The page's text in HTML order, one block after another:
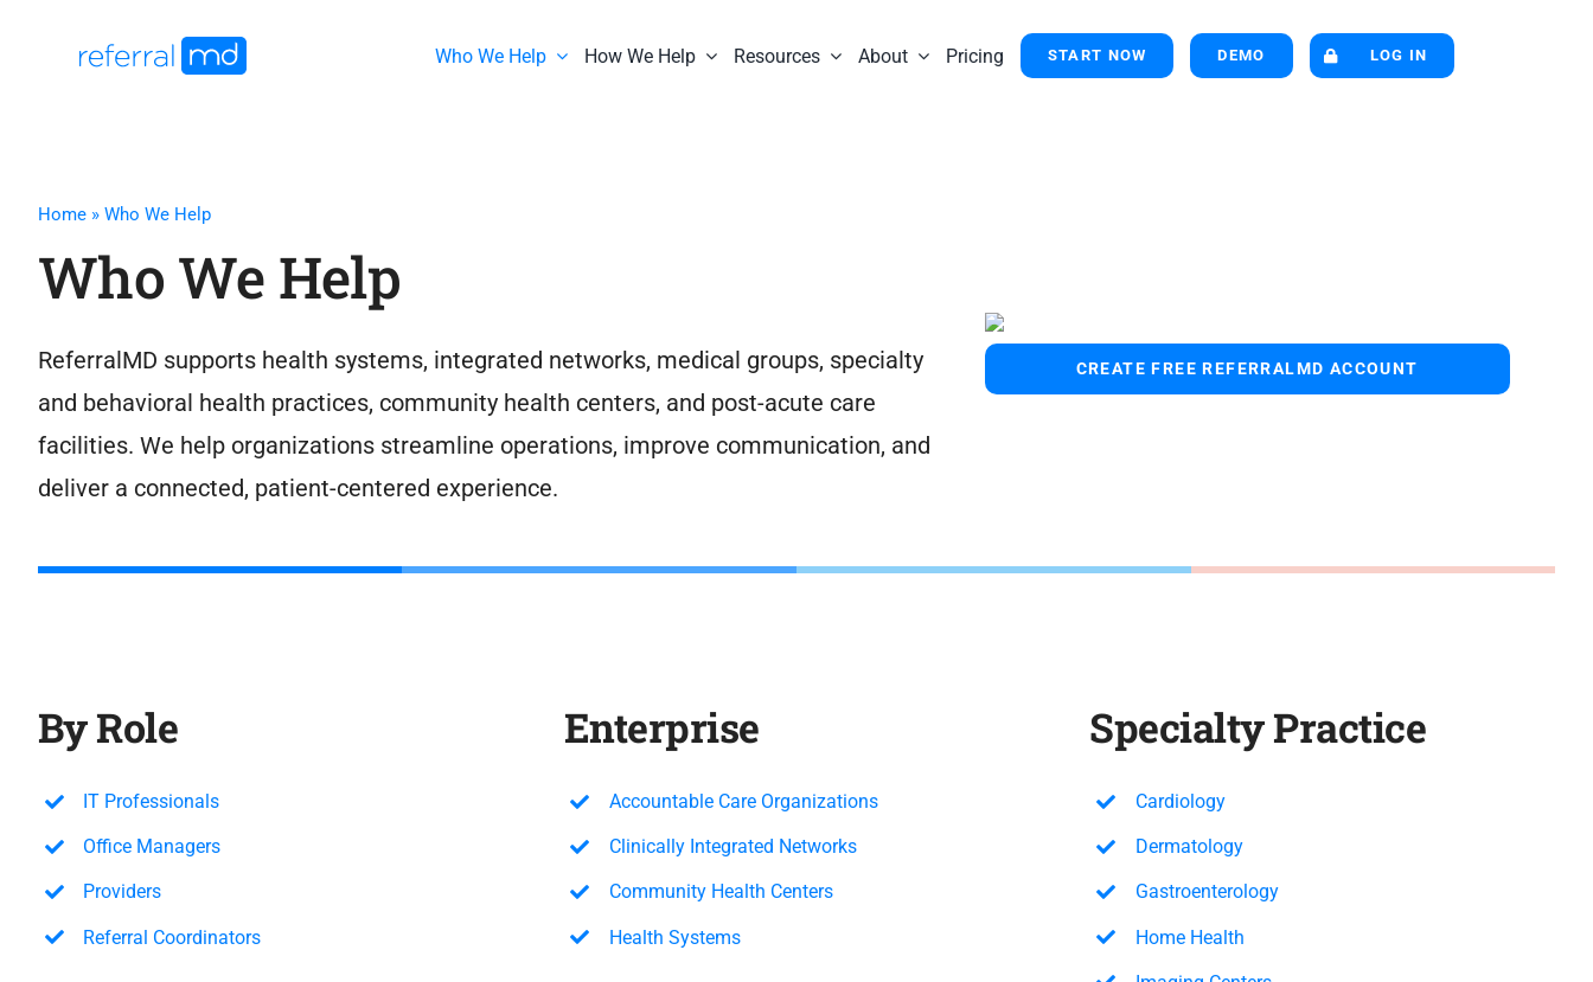
Who We Help How We Help Resources About Pricing START NOW DEMO LOG IN
Home» Who We Help
Who We Help
ReferralMD supports health systems, integrated networks, medical groups, specialty
and behavioral health practices, community health centers, and post-acute care
facilities. We help organizations streamline operations, improve communication, and
deliver a connected, patient-centered experience.
CREATE FREE REFERRALMD ACCOUNT
By Role
IT Professionals
Office Managers
Providers
Referral Coordinators
Enterprise
Accountable Care Organizations
Clinically Integrated Networks
Community Health Centers
Health Systems
Specialty Practice
Cardiology
Dermatology
Gastroenterology
Home Health